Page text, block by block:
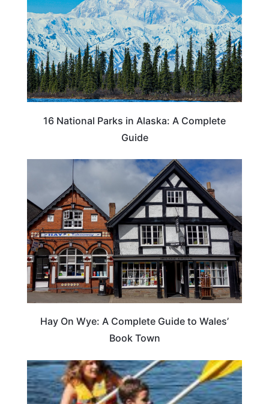
16 National Parks in Alaska: A Complete
Guide
Hay On Wye: A Complete Guide to Wales’
Book Town